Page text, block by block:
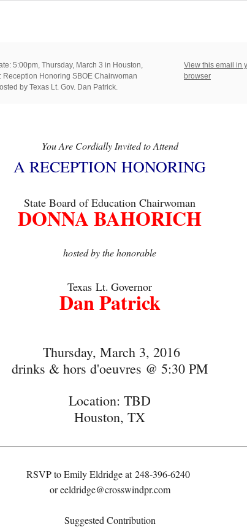
5:00pm, Thursday, March 3 in Houston,
Reception Honoring SBOE Chairwoman
by Texas Lt. Gov. Dan Patrick.
View this email in
browser
You Are Cordially Invited to Attend
A RECEPTION HONORING
State Board of Education Chairwoman
DONNA BAHORICH
hosted by the honorable
Texas Lt. Governor
Dan Patrick
Thursday, March 3, 2016
drinks & hors d'oeuvres @ 5:30 PM
Location: TBD
Houston, TX
RSVP to Emily Eldridge at248-396-6240
oreeldridge@crosswindpr.com
Suggested Contribution